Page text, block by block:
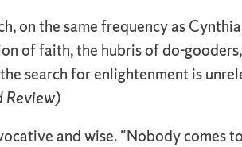
on the same frequency as
of faith, the hubris of do-
search for enlightenment is
Review)
and wise. "Nobody comes